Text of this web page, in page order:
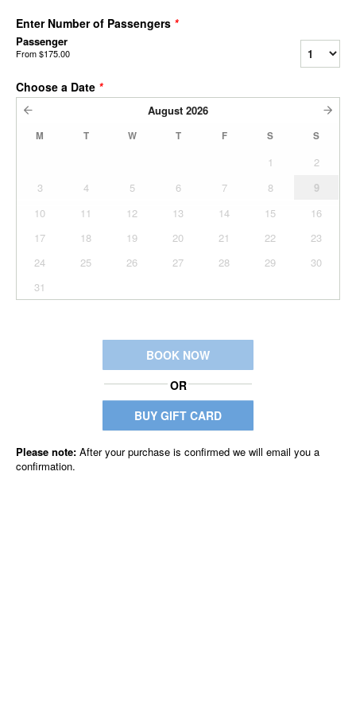
Enter Number of Passengers *
Passenger
From$175.00
Choose a Date *
August 2026
M T W T F S S
1
2
3
4 5 6 7 8
9
10
11 12 13 14 15
16
17
18 19 20 21 22
23
24
25 26 27 28 29
30
31
BOOK NOW
OR
BUY GIFT CARD
Please note: After your purchase is confirmed we will email you a
confirmation.